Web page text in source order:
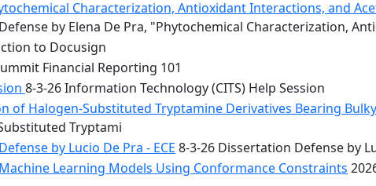
Characterization, Antioxidant Interactions, and
by Elena De Pra, "Phytochemical Characterization,
to Docusign
Financial Reporting 101
8-3-26 Information Technology (CITS) Help Session
of Halogen-Substituted Tryptamine Derivatives Bearing
Tryptami
by Lucio De Pra - ECE 8-3-26 Dissertation Defense by
Learning Models Using Conformance Constraints